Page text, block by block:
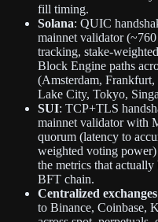
fill timing.
Solana: QUIC
mainnet validator
tracking, stake-
Block Engine paths
(Amsterdam,
Lake City, Tokyo,
SUI: TCP+TLS
mainnet validator with
quorum (latency to
weighted voting
the metrics that
BFT chain.
Centralized
to Binance, Coinbase,